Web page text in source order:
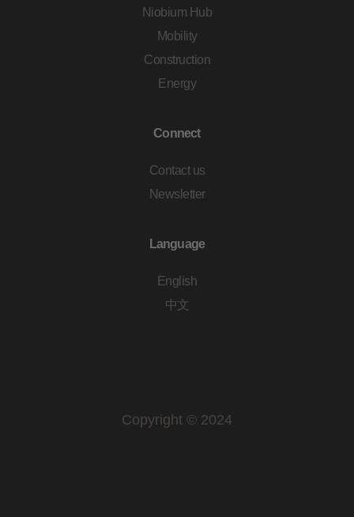
Niobium Hub
Mobility
Construction
Energy
Connect
Contact us
Newsletter
Language
English
中文
Copyright © 2024